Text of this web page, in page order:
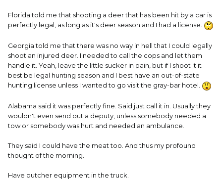
Florida told me that shooting a deer that has been hit by a car is
perfectly legal, as long as it's deer season and I had a license.
Georgia told me that there was no way in hell that I could legally
shoot an injured deer. I needed to call the cops and let them
handle it. Yeah, leave the little sucker in pain, but if I shoot it it
best be legal hunting season and I best have an out-of-state
hunting license unless I wanted to go visit the gray-bar hotel.
Alabama said it was perfectly fine. Said just call it in. Usually they
wouldn't even send out a deputy, unless somebody needed a
tow or somebody was hurt and needed an ambulance.
They said I could have the meat too. And thus my profound
thought of the morning.
Have butcher equipment in the truck.